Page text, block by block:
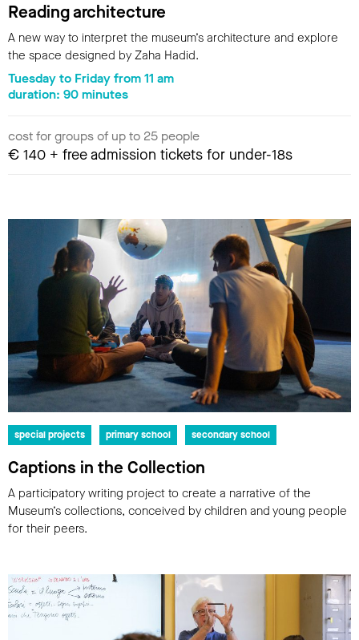
Reading architecture
A new way to interpret the museum’s architecture and explore
the space designed by Zaha Hadid.
Tuesday to Friday from 11 am
duration: 90 minutes
cost for groups of up to 25 people
€ 140 + free admission tickets for under-18s
special projects primary school secondary school
Captions in the Collection
A participatory writing project to create a narrative of the
Museum’s collections, conceived by children and young people
for their peers.